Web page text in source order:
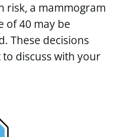
risk, a mammogram
of 40 may be
These decisions
discuss with your